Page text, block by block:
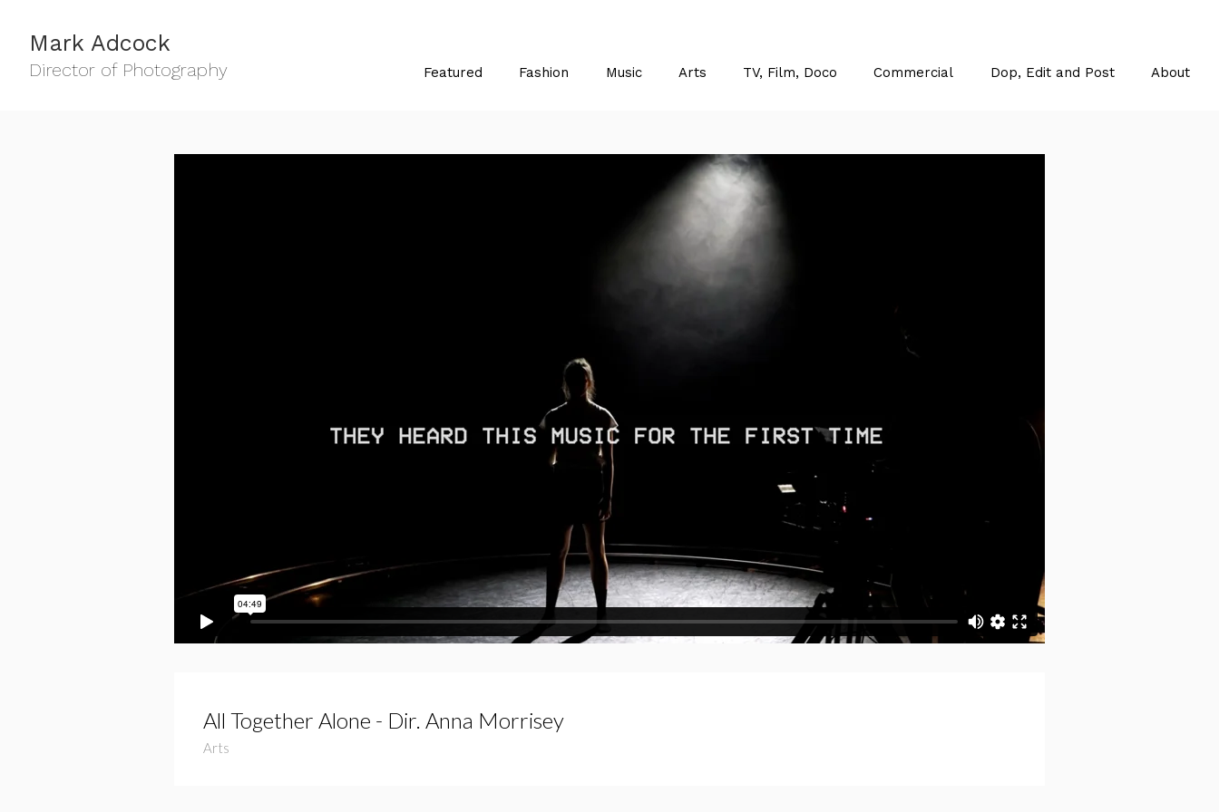
Mark Adcock
Director of Photography Featured Fashion Music Arts TV, Film, Doco Commercial Dop, Edit and Post About
All Together Alone - Dir. Anna Morrisey
Arts